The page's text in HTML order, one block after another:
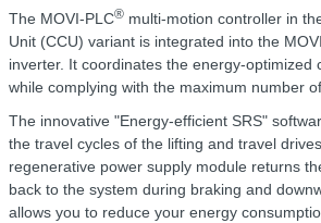
The MOVI-PLC® multi-motion controller in
Unit (CCU) variant is integrated into the
inverter. It coordinates the energy-optimized
while complying with the maximum number
The innovative "Energy-efficient SRS"
the travel cycles of the lifting and travel
regenerative power supply module returns
back to the system during braking and
allows you to reduce your energy